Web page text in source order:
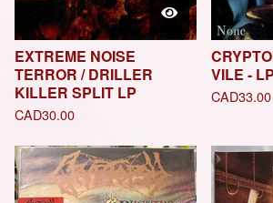
EXTREME NOISE
TERROR / DRILLER
KILLER SPLIT LP
CAD30.00
VILE - LP
CAD33.00